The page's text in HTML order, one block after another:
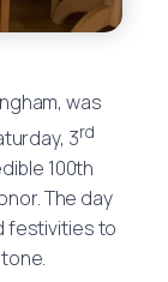
was
3rd
100th
The day
festivities to